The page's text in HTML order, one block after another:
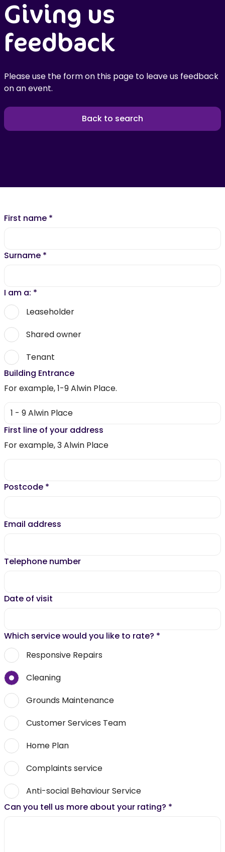
Giving us
feedback
Please use the form on this page to leave us feedback
on an event.
Back to search
First name *
Surname *
I am a: *
Leaseholder
Shared owner
Tenant
Building Entrance
For example, 1-9 Alwin Place.
First line of your address
For example, 3 Alwin Place
Postcode *
Email address
Telephone number
Date of visit
Which service would you like to rate? *
Responsive Repairs
Cleaning
Grounds Maintenance
Customer Services Team
Home Plan
Complaints service
Anti-social Behaviour Service
Can you tell us more about your rating? *